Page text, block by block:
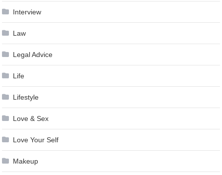
Interview
Law
Legal Advice
Life
Lifestyle
Love & Sex
Love Your Self
Makeup